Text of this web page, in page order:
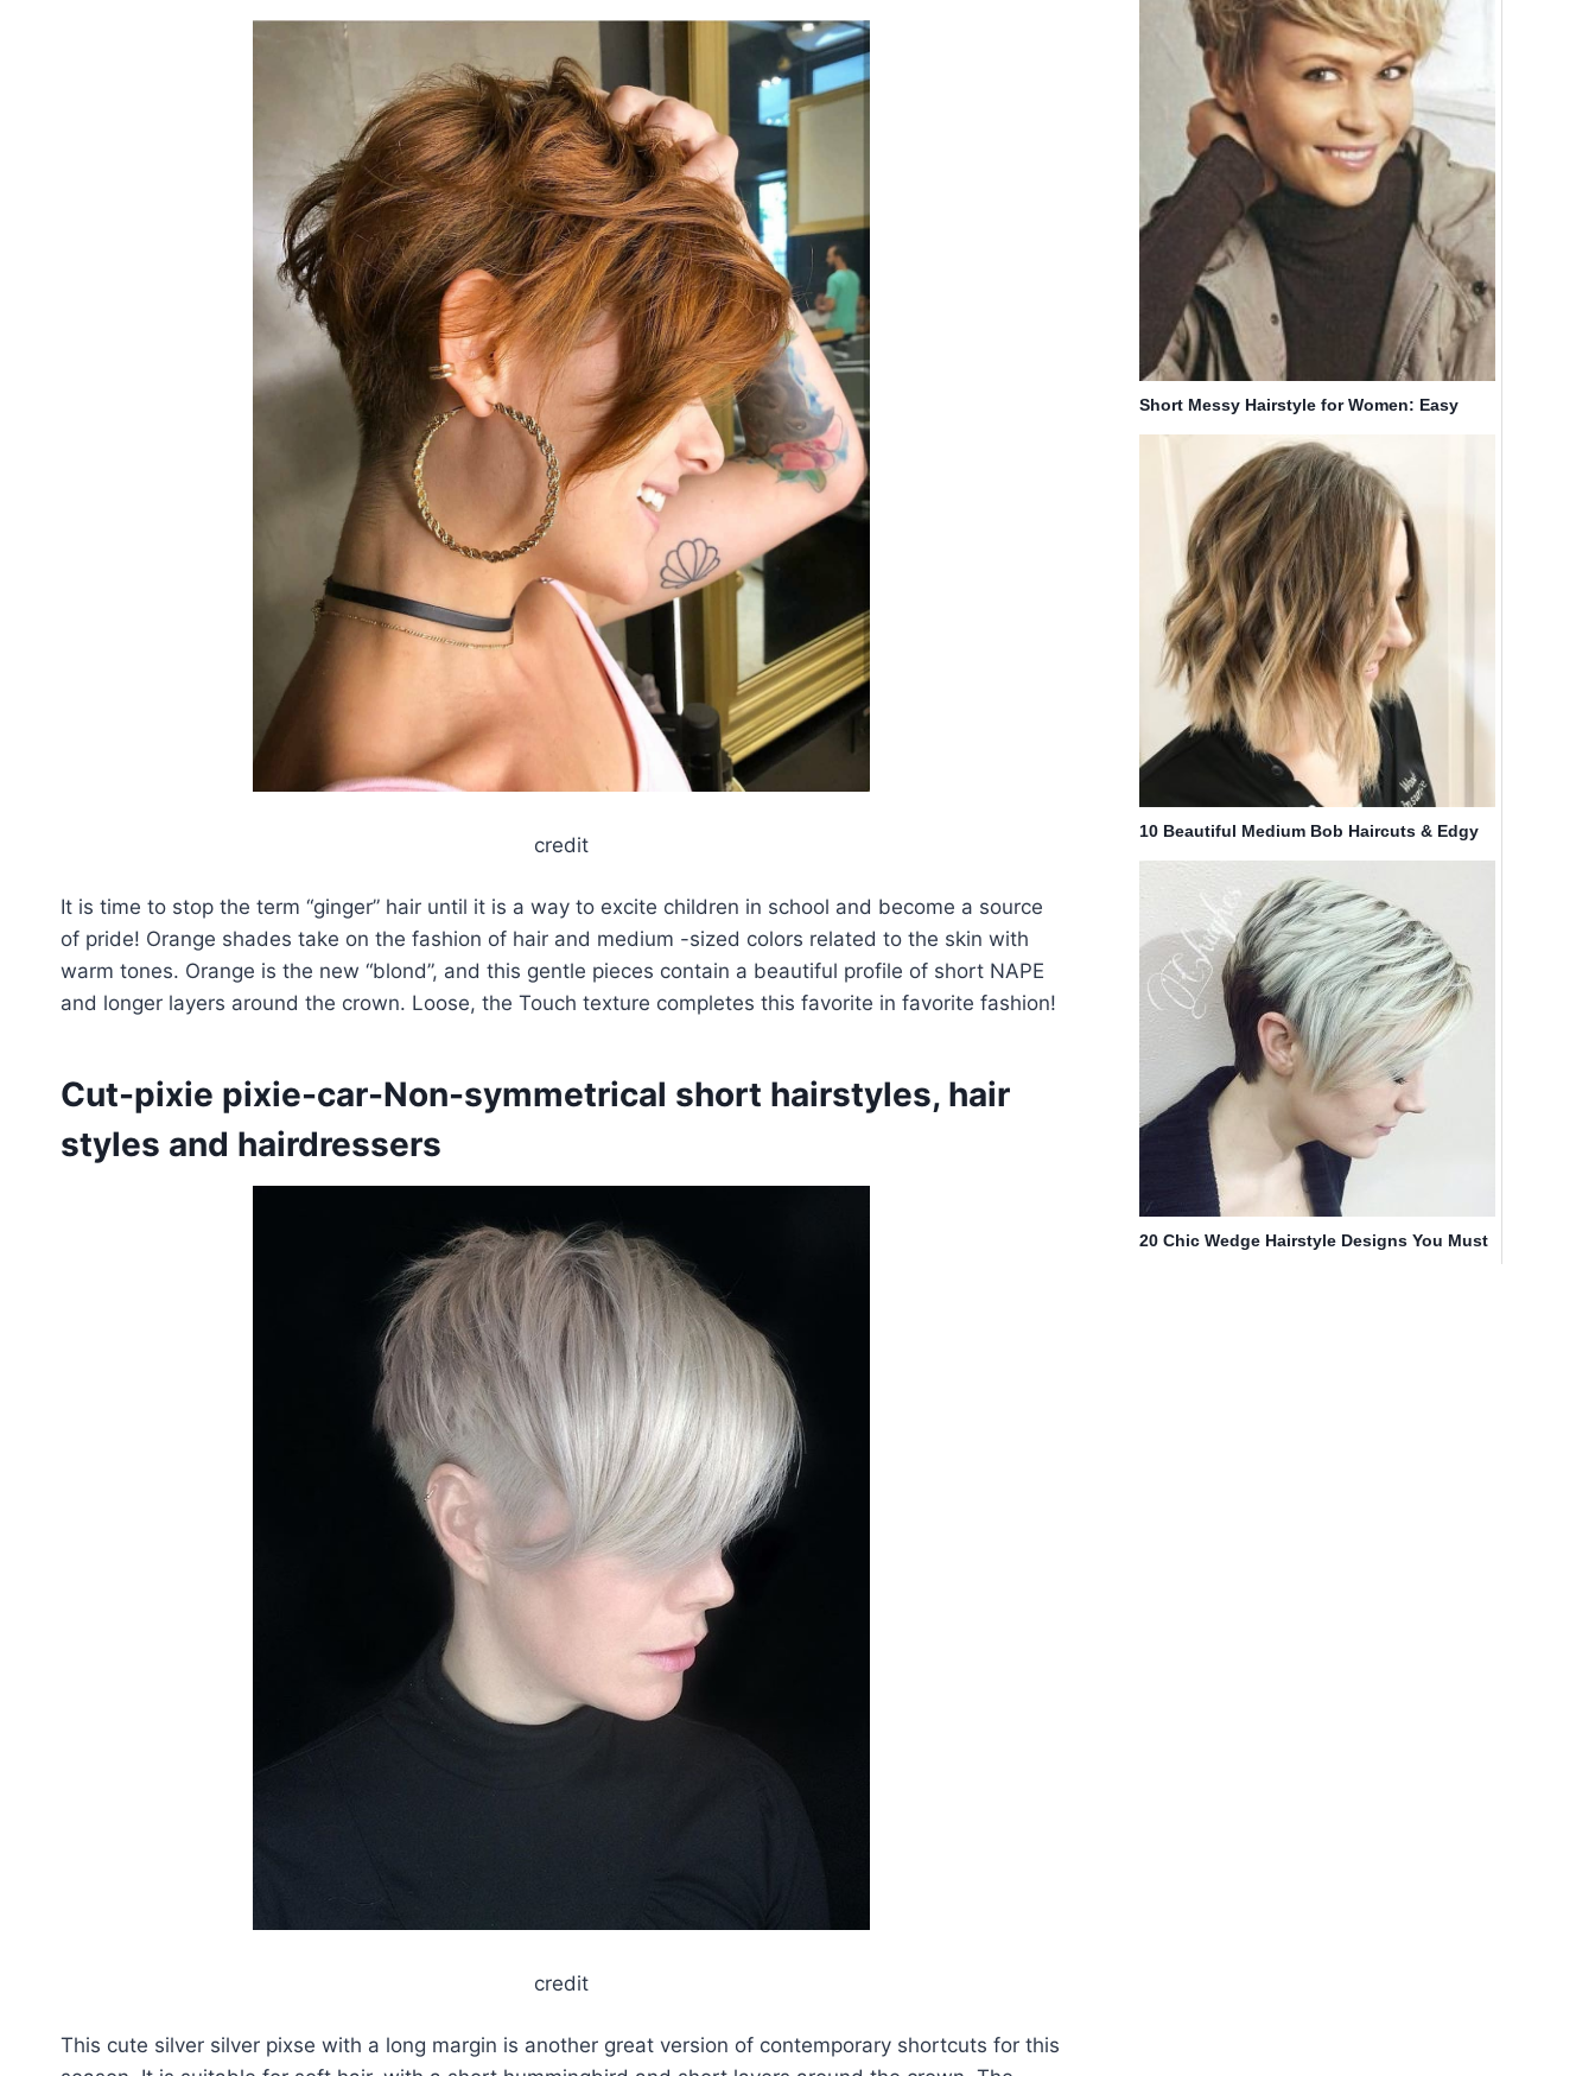
credit
It is time to stop the term “ginger” hair until it is a way to excite children in school and become a source
of pride! Orange shades take on the fashion of hair and medium -sized colors related to the skin with
warm tones. Orange is the new “blond”, and this gentle pieces contain a beautiful profile of short NAPE
and longer layers around the crown. Loose, the Touch texture completes this favorite in favorite fashion!
Cut-pixie pixie-car-Non-symmetrical short hairstyles, hair
styles and hairdressers
credit
This cute silver silver pixse with a long margin is another great version of contemporary shortcuts for this
Short Messy Hairstyle for Women: Easy
10 Beautiful Medium Bob Haircuts & Edgy
Looks
20 Chic Wedge Hairstyle Designs You Must